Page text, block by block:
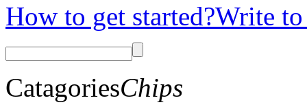
How to get started?Write to
CatagoriesChips